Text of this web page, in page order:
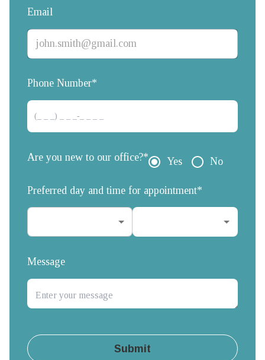
Email
Phone Number*
Are you new to our office?* Yes No
Preferred day and time for appointment*
Message
Submit